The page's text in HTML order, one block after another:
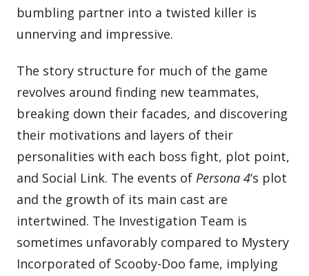
bumbling partner into a twisted killer is
unnerving and impressive.
The story structure for much of the game
revolves around finding new teammates,
breaking down their facades, and discovering
their motivations and layers of their
personalities with each boss fight, plot point,
and Social Link. The events ofPersona 4‘s plot
and the growth of its main cast are
intertwined. The Investigation Team is
sometimes unfavorably compared to Mystery
Incorporated of Scooby-Doo fame, implying